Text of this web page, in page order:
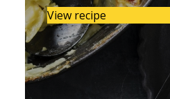
View recipe